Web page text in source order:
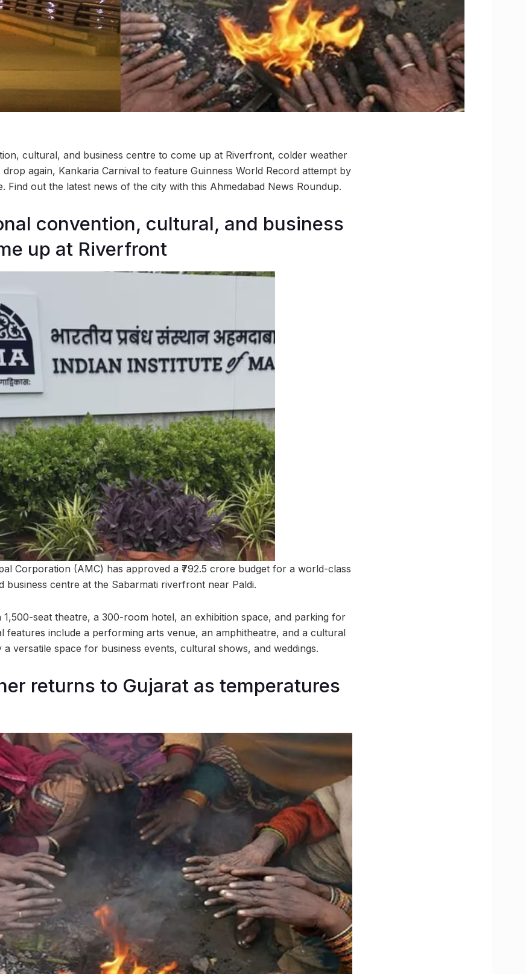
cultural, and business centre to come up at Riverfront, colder weather
again, Kankaria Carnival to feature Guinness World Record attempt by
Find out the latest news of the city with this Ahmedabad News Roundup.
convention, cultural, and business
up at Riverfront
Corporation (AMC) has approved a ₹792.5 crore budget for a world-class
business centre at the Sabarmati riverfront near Paldi.
1,500-seat theatre, a 300-room hotel, an exhibition space, and parking for
features include a performing arts venue, an amphitheatre, and a cultural
a versatile space for business events, cultural shows, and weddings.
returns to Gujarat as temperatures